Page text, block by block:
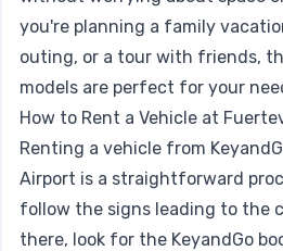
you're planning a family
outing, or a tour with friends,
models are perfect for your
How to Rent a Vehicle at
Renting a vehicle from
Airport is a straightforward
follow the signs leading to the
there, look for the KeyandGo